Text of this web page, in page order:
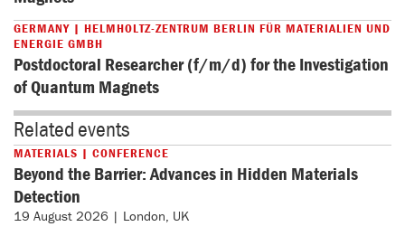
GERMANY | HELMHOLTZ-ZENTRUM BERLIN FÜR MATERIALIEN UND
ENERGIE GMBH
Postdoctoral Researcher (f/m/d) for the Investigation
of Quantum Magnets
Related events
MATERIALS | CONFERENCE
Beyond the Barrier: Advances in Hidden Materials
Detection
19 August 2026 | London, UK